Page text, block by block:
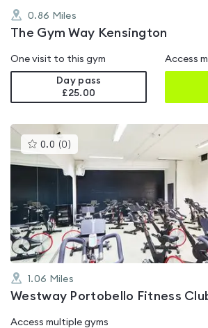
0.86 Miles
The Gym Way Kensington
One visit to this gym
Day pass
£25.00
Access
0.0 (0 )This
gyms
is
rated
0.0
out
of
5
1.06 Miles
Westway Portobello Fitness
Access multiple gyms